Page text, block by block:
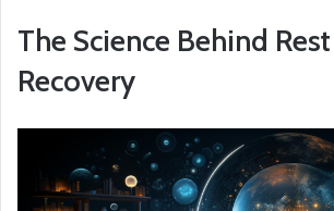
The Science Behind
Recovery